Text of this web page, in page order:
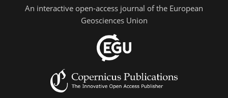
An interactive open-access journal of the European
Geosciences Union